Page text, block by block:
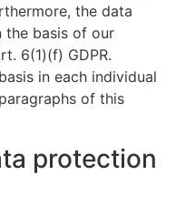
the data
the basis of our
6(1)(f) GDPR.
in each individual
of this
protection